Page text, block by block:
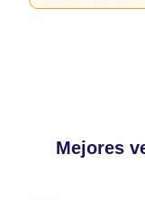
Mejores